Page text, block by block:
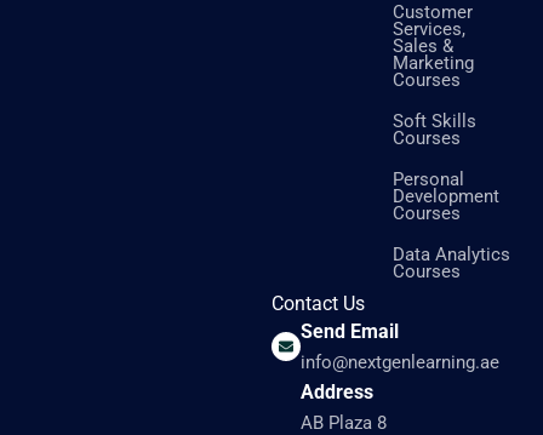
Customer
Services,
Sales &
Marketing
Courses
Soft Skills
Courses
Personal
Development
Courses
Data Analytics
Courses
Contact Us
Send Email
info@nextgenlearning.ae
Address
AB Plaza 8